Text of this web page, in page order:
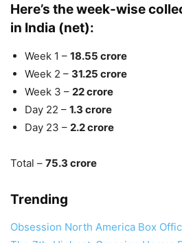
Here’s the week-wise
in India (net):
Week 1 – 18.55 crore
Week 2 – 31.25 crore
Week 3 – 22 crore
Day 22 – 1.3 crore
Day 23 – 2.2 crore
Total – 75.3 crore
Trending
Obsession North America Box